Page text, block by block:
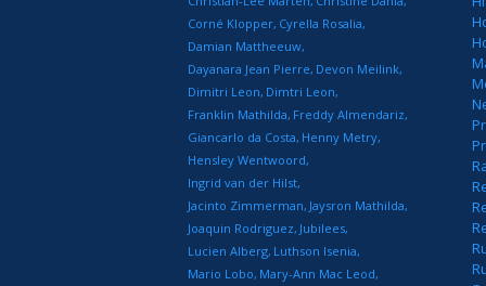
Corné Klopper Cyrella Rosalia
Damian Mattheeuw
Dayanara Jean Pierre Devon Meilink
Dimitri Leon Dimtri Leon
Franklin Mathilda Freddy Almendariz
Giancarlo da Costa Henny Metry
Hensley Wentwoord
Ingrid van der Hilst
Jacinto Zimmerman Jaysron Mathilda
Joaquin Rodriguez Jubilees
Lucien Alberg Luthson Isenia
Mario Lobo Mary-Ann Mac Leod